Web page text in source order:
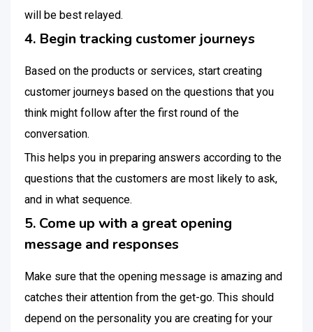
will be best relayed.
4. Begin tracking customer journeys
Based on the products or services, start creating
customer journeys based on the questions that you
think might follow after the first round of the
conversation.
This helps you in preparing answers according to the
questions that the customers are most likely to ask,
and in what sequence.
5. Come up with a great opening
message and responses
Make sure that the opening message is amazing and
catches their attention from the get-go. This should
depend on the personality you are creating for your